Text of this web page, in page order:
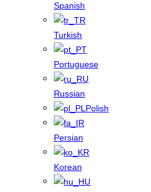
Spanish
Turkish
Portuguese
Russian
Polish
Persian
Korean